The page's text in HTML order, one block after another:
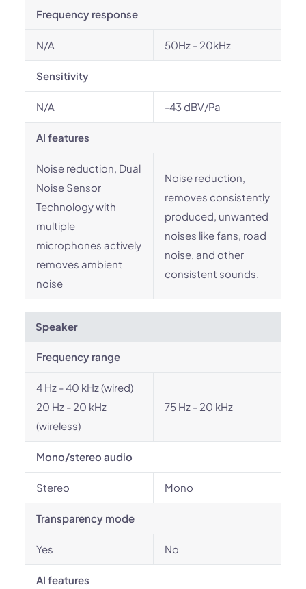
Frequency response
N/A 50Hz - 20kHz
Sensitivity
N/A -43 dBV/Pa
AI features
Noise reduction, Dual
Noise Sensor
Technology with
multiple
microphones actively
removes ambient
noise
Noise reduction,
removes consistently
produced, unwanted
noises like fans, road
noise, and other
consistent sounds.
Speaker
Frequency range
4 Hz - 40 kHz (wired)
20 Hz - 20 kHz
(wireless)
75 Hz - 20 kHz
Mono/stereo audio
Stereo Mono
Transparency mode
Yes No
AI features